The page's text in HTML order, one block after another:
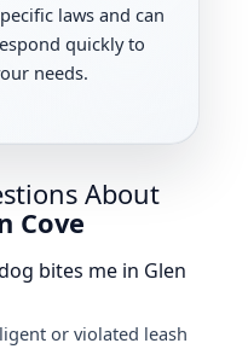
laws and can
quickly to
needs.
About
Cove
bites me in Glen
or violated leash